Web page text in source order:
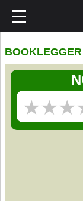
★★★
★★★